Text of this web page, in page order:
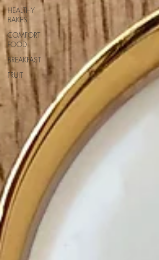
HEALTHY
BAKES
COMFORT
FOOD
BREAKFAST
FRUIT